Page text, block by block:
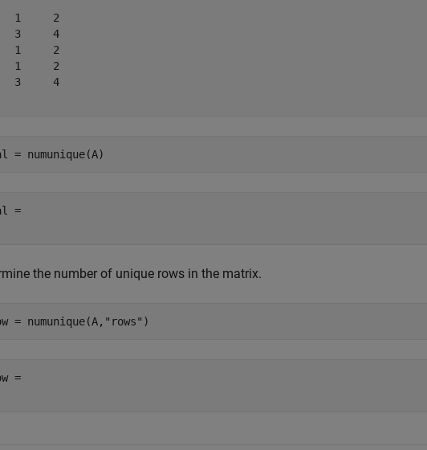
1     2
3     4
1     2
1     2
3     4
= numunique(A)
=
the number of unique rows in the matrix.
= numunique(A, "rows" )
=